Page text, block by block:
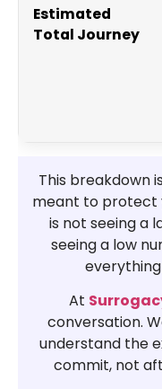
Estimated
Total Journey
This breakdown
meant to protect
is not seeing a
seeing a low
At
conversation.
understand the
commit, not